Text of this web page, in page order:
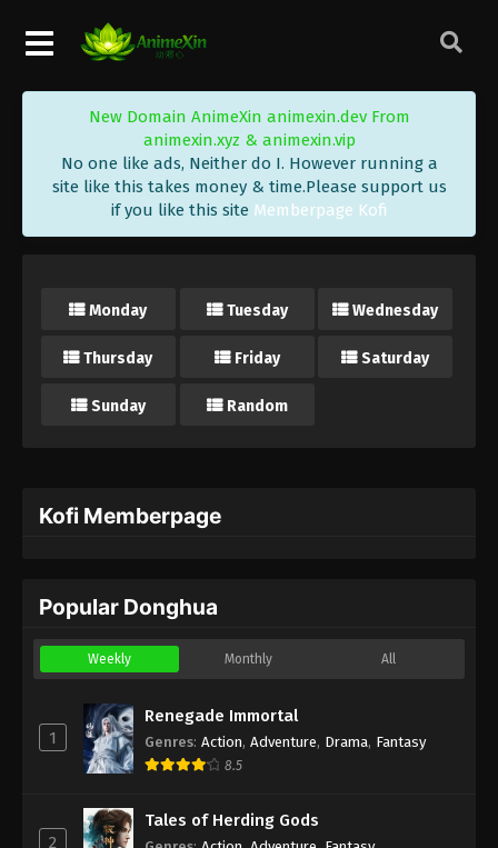
New Domain AnimeXin animexin.dev From
animexin.xyz & animexin.vip
No one like ads, Neither do I. However running a
site like this takes money & time.Please support us
if you like this site Memberpage Kofi
Monday Tuesday Wednesday
Thursday Friday Saturday
Sunday Random
Kofi Memberpage
Popular Donghua
Weekly Monthly All
1
Renegade Immortal
Genres: Action, Adventure, Drama, Fantasy
8.5
2
Tales of Herding Gods